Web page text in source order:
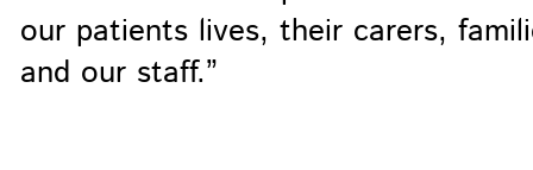
our patients lives, their carers,
and our staff.”